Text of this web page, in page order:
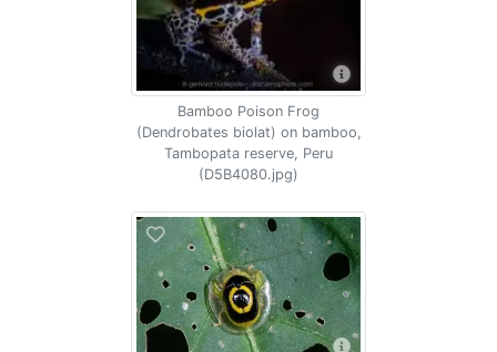
Bamboo Poison Frog
(Dendrobates biolat) on bamboo,
Tambopata reserve, Peru
(D5B4080.jpg)